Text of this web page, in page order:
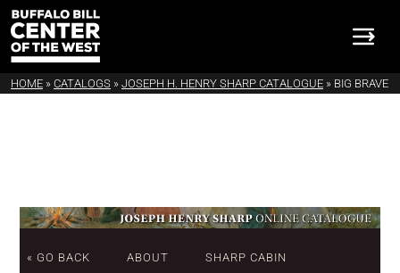
HOME » CATALOGS » JOSEPH H. HENRY SHARP CATALOGUE » BIG BRAVE
« GO BACK ABOUT SHARP CABIN